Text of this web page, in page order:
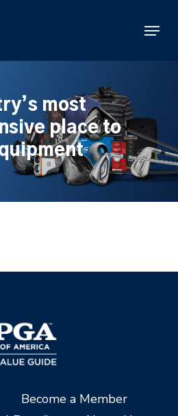
Menu
most
place to
Become a Member